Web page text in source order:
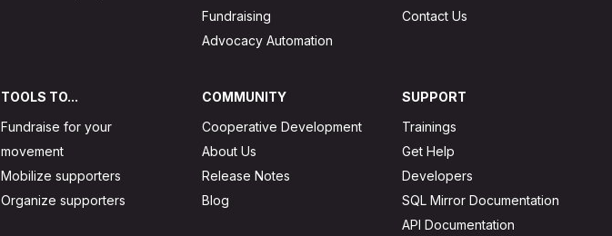
Fundraising
Advocacy Automation
Contact Us
TOOLS TO...
Fundraise for your
movement
Mobilize supporters
Organize supporters
COMMUNITY
Cooperative Development
About Us
Release Notes
Blog
SUPPORT
Trainings
Get Help
Developers
SQL Mirror Documentation
API Documentation